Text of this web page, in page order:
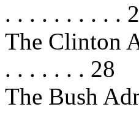
. . . . . . . . . .
The Clinton
. . . . . . . 28
The Bush